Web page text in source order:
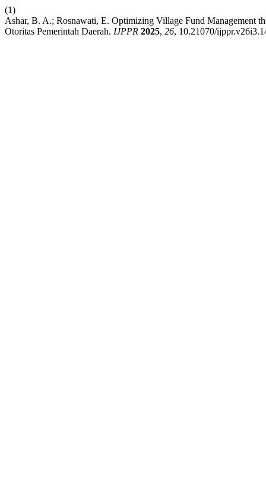
(1)
Ashar, B. A.; Rosnawati, E. Optimizing Village Fund Management
Otoritas Pemerintah Daerah. IJPPR 2025, 26, 10.21070/